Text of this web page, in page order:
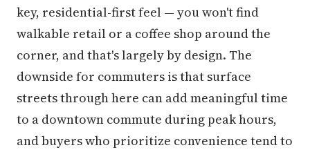
key, residential-first feel — you won't find
walkable retail or a coffee shop around the
corner, and that's largely by design. The
downside for commuters is that surface
streets through here can add meaningful time
to a downtown commute during peak hours,
and buyers who prioritize convenience tend to